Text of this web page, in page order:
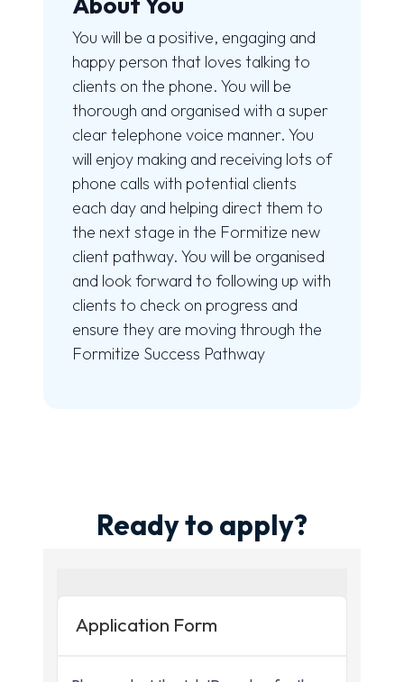
You will be a positive, engaging and
happy person that loves talking to
clients on the phone. You will be
thorough and organised with a super
clear telephone voice manner. You
will enjoy making and receiving lots of
phone calls with potential clients
each day and helping direct them to
the next stage in the Formitize new
client pathway. You will be organised
and look forward to following up with
clients to check on progress and
ensure they are moving through the
Formitize Success Pathway
Ready to apply?